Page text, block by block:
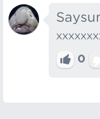
0